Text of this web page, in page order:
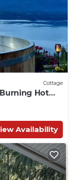
Cottage
Hot
Availability